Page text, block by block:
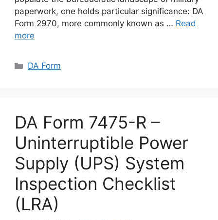
paperwork, one holds particular significance: DA
Form 2970, more commonly known as … Read
more
Categories
DA Form
DA Form 7475-R –
Uninterruptible Power
Supply (UPS) System
Inspection Checklist
(LRA)